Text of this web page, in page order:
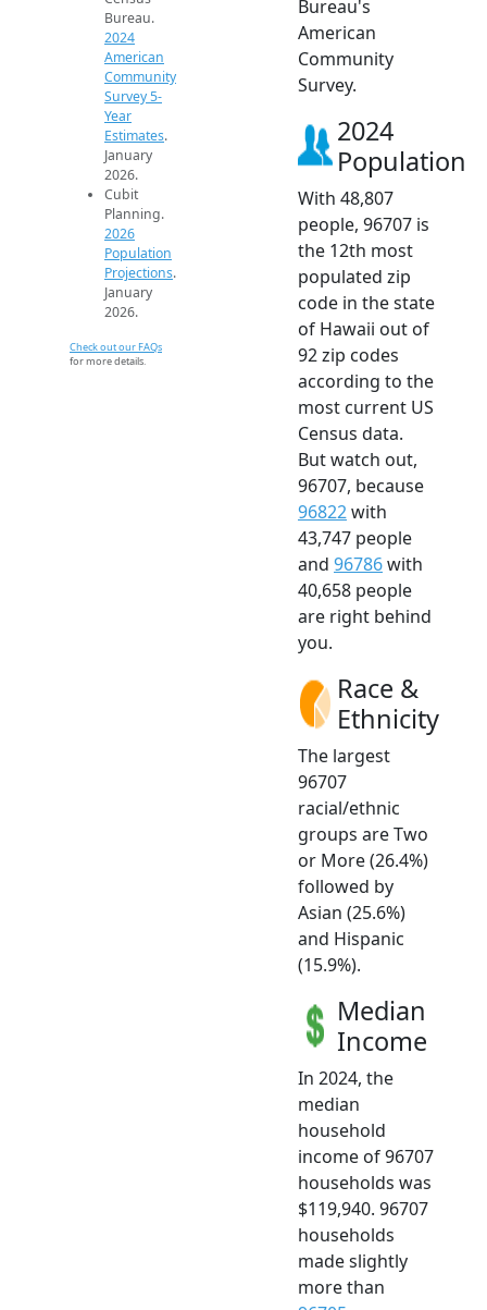
Bureau.
2024
American
Community
Survey 5-
Year
Estimates.
January
2026.
Cubit
Planning.
2026
Population
Projections.
January
2026.
Check out our FAQs
for more details.
Bureau's
American
Community
Survey.
2024
Population
With 48,807
people, 96707 is
the 12th most
populated zip
code in the state
of Hawaii out of
92 zip codes
according to the
most current US
Census data.
But watch out,
96707, because
96822with
43,747 people
and 96786with
40,658 people
are right behind
you.
Race &
Ethnicity
The largest
96707
racial/ethnic
groups are Two
or More (26.4%)
followed by
Asian (25.6%)
and Hispanic
(15.9%).
Median
Income
In 2024, the
median
household
income of 96707
households was
$119,940. 96707
households
made slightly
more than